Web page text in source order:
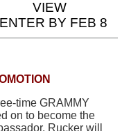
VIEW
ENTER BY FEB 8
time GRAMMY
on to become the
Rucker will